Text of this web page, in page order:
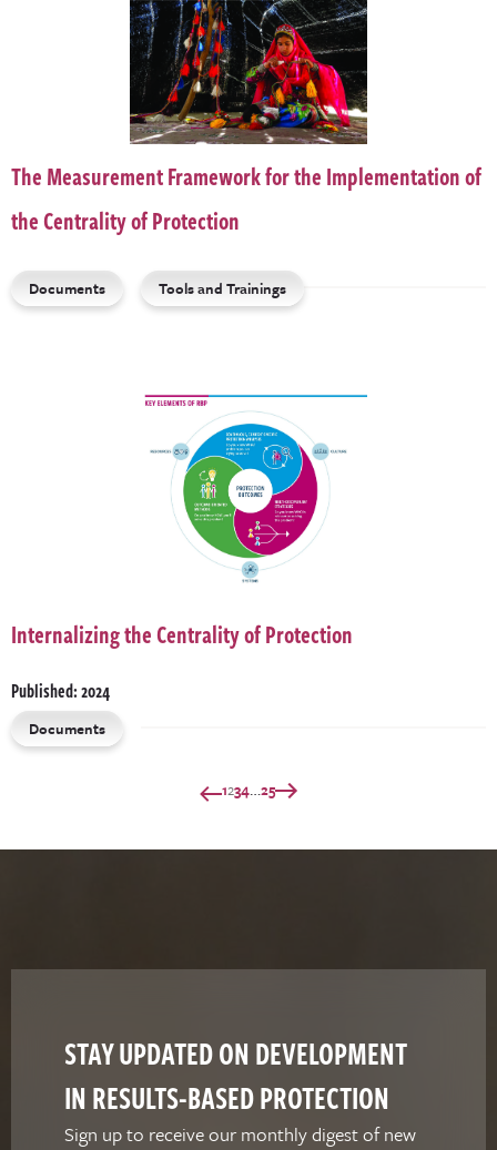
The Measurement Framework for the Implementation of
the Centrality of Protection
Documents Tools and Trainings
Internalizing the Centrality of Protection
Published: 2024
Documents
1234…25
STAY UPDATED ON DEVELOPMENT
IN RESULTS-BASED PROTECTION
Sign up to receive our monthly digest of new